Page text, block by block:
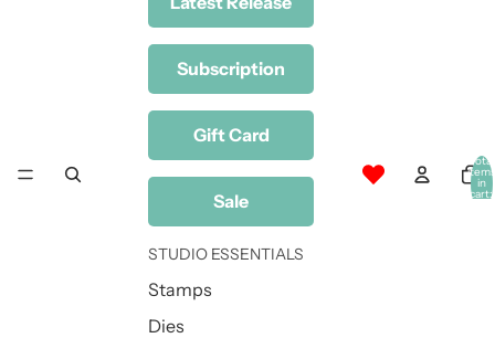
Subscription
Gift Card
Sale
STUDIO ESSENTIALS
Stamps
Dies
Total
items
in
cart: